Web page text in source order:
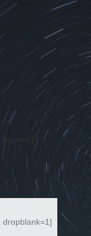
page=0}
dropblank=1]